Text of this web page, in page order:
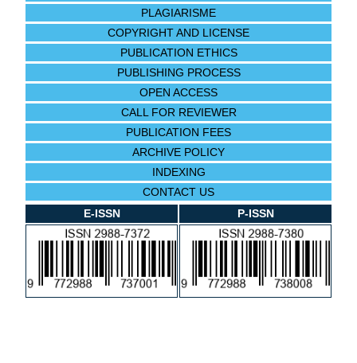
PLAGIARISME
COPYRIGHT AND LICENSE
PUBLICATION ETHICS
PUBLISHING PROCESS
OPEN ACCESS
CALL FOR REVIEWER
PUBLICATION FEES
ARCHIVE POLICY
INDEXING
CONTACT US
E-ISSN
P-ISSN